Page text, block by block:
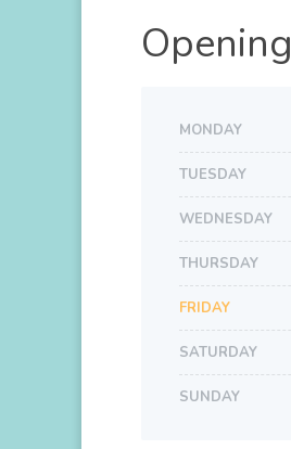
Opening
MONDAY
TUESDAY
WEDNESDAY
THURSDAY
FRIDAY
SATURDAY
SUNDAY